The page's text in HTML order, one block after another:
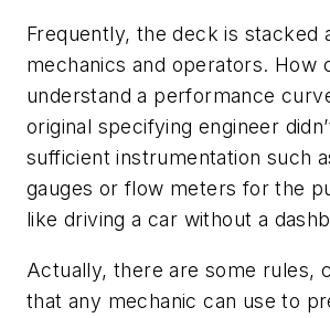
Frequently, the deck is stacked
mechanics and operators. How
understand a performance
original specifying engineer
sufficient instrumentation such
gauges or flow meters for the
like driving a car without a
Actually, there are some rules,
that any mechanic can use to